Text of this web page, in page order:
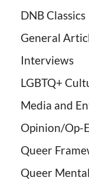
DNB Classics
General
Interviews
LGBTQ+
Media and
Opinion/Op-
Queer
Queer